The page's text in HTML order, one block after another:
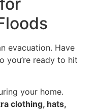
evacuation. Have
you’re ready to hit
your home.
clothing, hats,